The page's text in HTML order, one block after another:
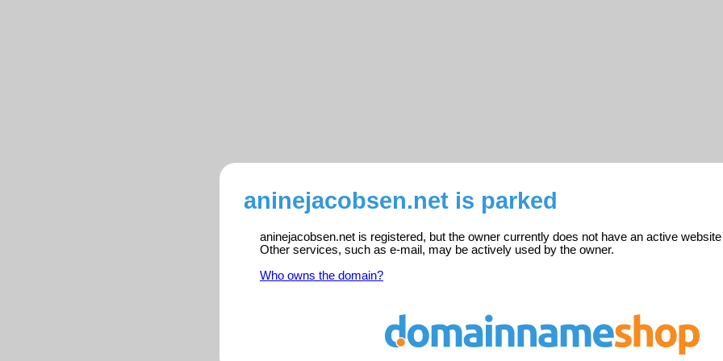
aninejacobsen.net is parked
aninejacobsen.net is registered, but the owner currently does not have an active website
Other services, such as e-mail, may be actively used by the owner.
Who owns the domain?